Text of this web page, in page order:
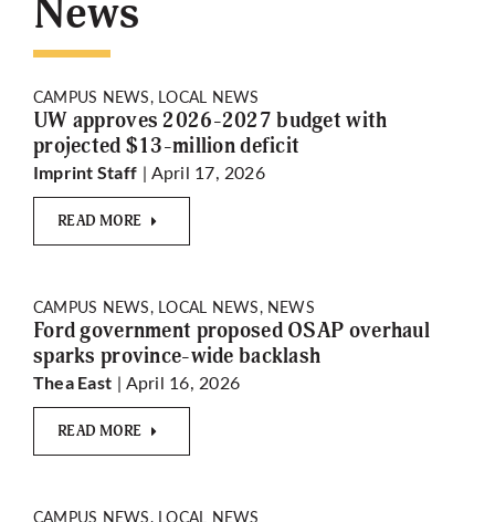
More
News
CAMPUS NEWS, LOCAL NEWS
UW approves 2026-2027 budget with
projected $13-million deficit
Imprint Staff | April 17, 2026
READ MORE
CAMPUS NEWS, LOCAL NEWS, NEWS
Ford government proposed OSAP overhaul
sparks province-wide backlash
Thea East | April 16, 2026
READ MORE
CAMPUS NEWS, LOCAL NEWS